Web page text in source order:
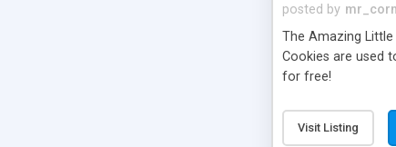
posted by
The Amazing
Cookies are used
for free!
Visit Listing